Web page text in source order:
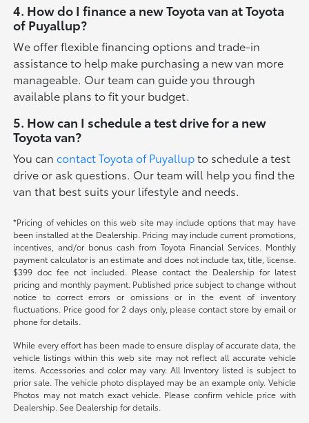
4. How do I finance a new Toyota van at Toyota
of Puyallup?
We offer flexible financing options and trade-in
assistance to help make purchasing a new van more
manageable. Our team can guide you through
available plans to fit your budget.
5. How can I schedule a test drive for a new
Toyota van?
You cancontact Toyota of Puyallupto schedule a test
drive or ask questions. Our team will help you find the
van that best suits your lifestyle and needs.
*Pricing of vehicles on this web site may include options that may have
been installed at the Dealership. Pricing may include current promotions,
incentives, and/or bonus cash from Toyota Financial Services. Monthly
payment calculator is an estimate and does not include tax, title, license.
$399 doc fee not included. Please contact the Dealership for latest
pricing and monthly payment. Published price subject to change without
notice to correct errors or omissions or in the event of inventory
fluctuations. Price good for 2 days only, please contact store by email or
phone for details.
While every effort has been made to ensure display of accurate data, the
vehicle listings within this web site may not reflect all accurate vehicle
items. Accessories and color may vary. All Inventory listed is subject to
prior sale. The vehicle photo displayed may be an example only. Vehicle
Photos may not match exact vehicle. Please confirm vehicle price with
Dealership. See Dealership for details.